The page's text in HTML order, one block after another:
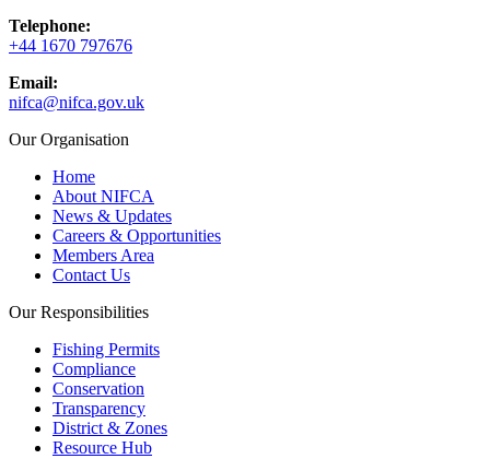
Telephone:
+44 1670 797676
Email:
nifca@nifca.gov.uk
Our Organisation
Home
About NIFCA
News & Updates
Careers & Opportunities
Members Area
Contact Us
Our Responsibilities
Fishing Permits
Compliance
Conservation
Transparency
District & Zones
Resource Hub